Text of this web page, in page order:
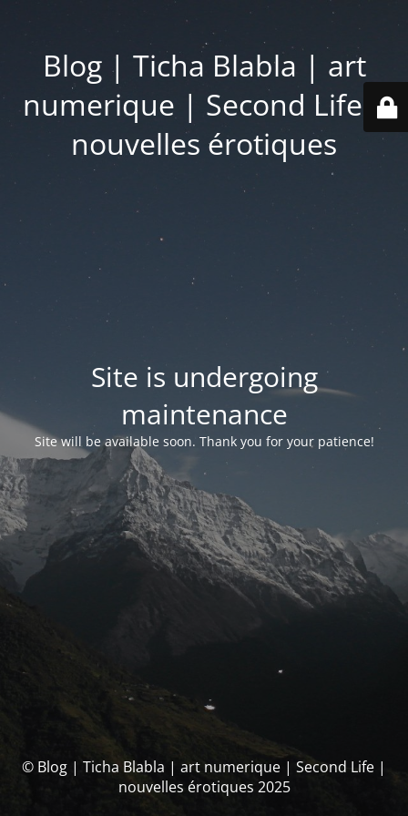
Blog | Ticha Blabla | art
numerique | Second Life |
nouvelles érotiques
Site is undergoing
maintenance
Site will be available soon. Thank you for your patience!
© Blog | Ticha Blabla | art numerique | Second Life |
nouvelles érotiques 2025